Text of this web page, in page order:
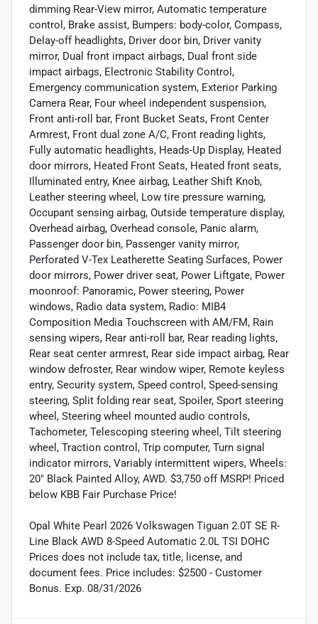
dimming Rear-View mirror, Automatic temperature
control, Brake assist, Bumpers: body-color, Compass,
Delay-off headlights, Driver door bin, Driver vanity
mirror, Dual front impact airbags, Dual front side
impact airbags, Electronic Stability Control,
Emergency communication system, Exterior Parking
Camera Rear, Four wheel independent suspension,
Front anti-roll bar, Front Bucket Seats, Front Center
Armrest, Front dual zone A/C, Front reading lights,
Fully automatic headlights, Heads-Up Display, Heated
door mirrors, Heated Front Seats, Heated front seats,
Illuminated entry, Knee airbag, Leather Shift Knob,
Leather steering wheel, Low tire pressure warning,
Occupant sensing airbag, Outside temperature display,
Overhead airbag, Overhead console, Panic alarm,
Passenger door bin, Passenger vanity mirror,
Perforated V-Tex Leatherette Seating Surfaces, Power
door mirrors, Power driver seat, Power Liftgate, Power
moonroof: Panoramic, Power steering, Power
windows, Radio data system, Radio: MIB4
Composition Media Touchscreen with AM/FM, Rain
sensing wipers, Rear anti-roll bar, Rear reading lights,
Rear seat center armrest, Rear side impact airbag, Rear
window defroster, Rear window wiper, Remote keyless
entry, Security system, Speed control, Speed-sensing
steering, Split folding rear seat, Spoiler, Sport steering
wheel, Steering wheel mounted audio controls,
Tachometer, Telescoping steering wheel, Tilt steering
wheel, Traction control, Trip computer, Turn signal
indicator mirrors, Variably intermittent wipers, Wheels:
20" Black Painted Alloy, AWD. $3,750 off MSRP! Priced
below KBB Fair Purchase Price!
Opal White Pearl 2026 Volkswagen Tiguan 2.0T SE R-
Line Black AWD 8-Speed Automatic 2.0L TSI DOHC
Prices does not include tax, title, license, and
document fees. Price includes: $2500 - Customer
Bonus. Exp. 08/31/2026